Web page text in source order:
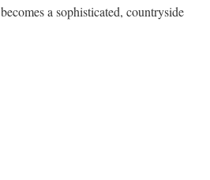
becomes a sophisticated, countryside